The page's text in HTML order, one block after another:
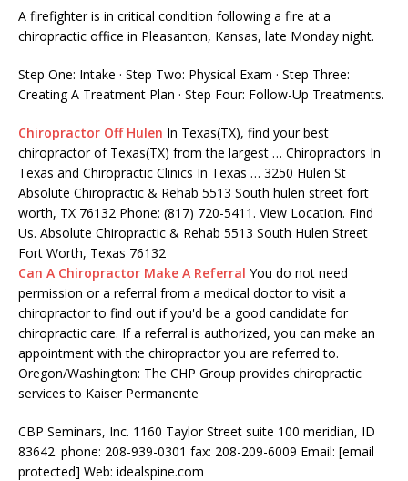
A firefighter is in critical condition following a fire at a
chiropractic office in Pleasanton, Kansas, late Monday night.
Step One: Intake · Step Two: Physical Exam · Step Three:
Creating A Treatment Plan · Step Four: Follow-Up Treatments.
Chiropractor Off Hulen In Texas(TX), find your best
chiropractor of Texas(TX) from the largest … Chiropractors In
Texas and Chiropractic Clinics In Texas … 3250 Hulen St
Absolute Chiropractic & Rehab 5513 South hulen street fort
worth, TX 76132 Phone: (817) 720-5411. View Location. Find
Us. Absolute Chiropractic & Rehab 5513 South Hulen Street
Fort Worth, Texas 76132
Can A Chiropractor Make A Referral You do not need
permission or a referral from a medical doctor to visit a
chiropractor to find out if you'd be a good candidate for
chiropractic care. If a referral is authorized, you can make an
appointment with the chiropractor you are referred to.
Oregon/Washington: The CHP Group provides chiropractic
services to Kaiser Permanente
CBP Seminars, Inc. 1160 Taylor Street suite 100 meridian, ID
83642. phone: 208-939-0301 fax: 208-209-6009 Email: [email
protected] Web: idealspine.com